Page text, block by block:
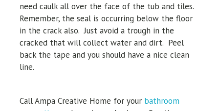
need caulk all over the face of the tub and tiles.
Remember, the seal is occurring below the floor
in the crack also. Just avoid a trough in the
cracked that will collect water and dirt. Peel
back the tape and you should have a nice clean
line.
Call Ampa Creative Home for your bathroom